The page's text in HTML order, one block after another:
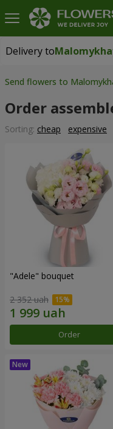
Delivery to
Delivery to
Send flowers to
Order
Sorting: cheap expensive
"Adele" bouquet
2 352 uah
Order